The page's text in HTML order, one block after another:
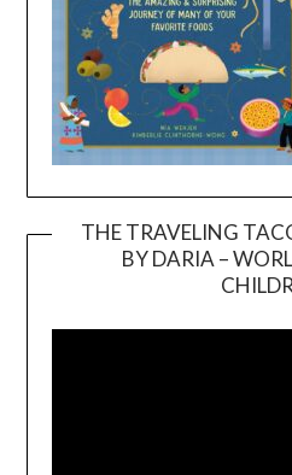
THE TRAVELING
BY DARIA –